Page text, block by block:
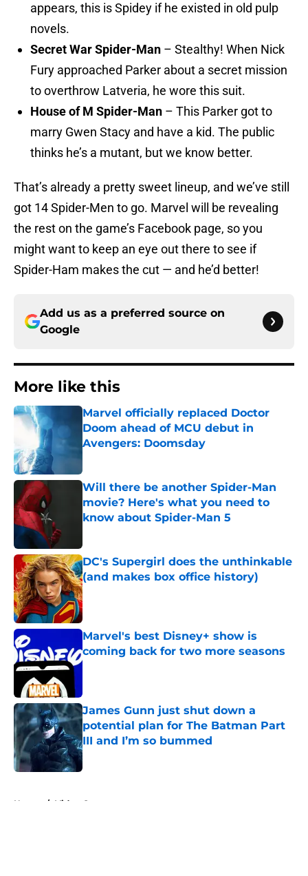
appears, this is Spidey if he existed in old pulp
novels.
Secret War Spider-Man – Stealthy! When Nick
Fury approached Parker about a secret mission
to overthrow Latveria, he wore this suit.
House of M Spider-Man – This Parker got to
marry Gwen Stacy and have a kid. The public
thinks he’s a mutant, but we know better.
That’s already a pretty sweet lineup, and we’ve still
got 14 Spider-Men to go. Marvel will be revealing
the rest on the game’s Facebook page, so you
might want to keep an eye out there to see if
Spider-Ham makes the cut — and he’d better!
Add us as a preferred source on
Google
More like this
Marvel officially replaced Doctor
Doom ahead of MCU debut in
Avengers: Doomsday
Will there be another Spider-Man
movie? Here's what you need to
know about Spider-Man 5
DC's Supergirl does the unthinkable
(and makes box office history)
Published by on Invalid Date
Marvel's best Disney+ show is
coming back for two more seasons
Published by on Invalid Date
James Gunn just shut down a
potential plan for The Batman Part
III and I’m so bummed
Published by on Invalid Date
Home / Video Games